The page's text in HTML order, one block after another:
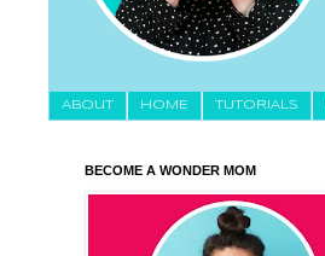
About HOME TUTORIALS
BECOME A WONDER MOM